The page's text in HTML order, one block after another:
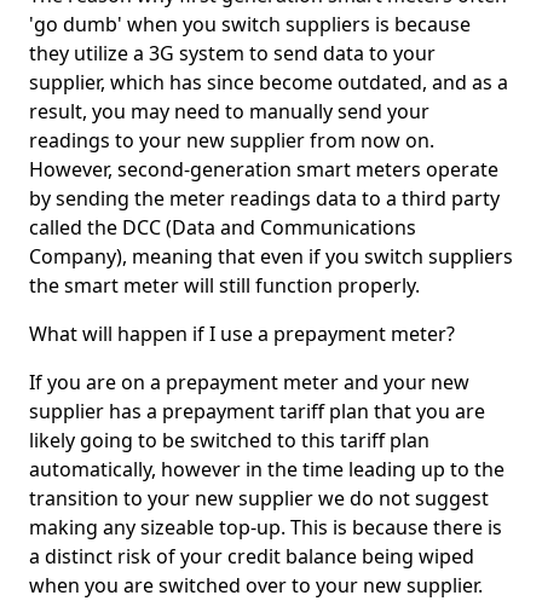
'go dumb' when you switch suppliers is because
they utilize a 3G system to send data to your
supplier, which has since become outdated, and as a
result, you may need to manually send your
readings to your new supplier from now on.
However, second-generation smart meters operate
by sending the meter readings data to a third party
called the DCC (Data and Communications
Company), meaning that even if you switch suppliers
the smart meter will still function properly.
What will happen if I use a prepayment meter?
If you are on a prepayment meter and your new
supplier has a prepayment tariff plan that you are
likely going to be switched to this tariff plan
automatically, however in the time leading up to the
transition to your new supplier we do not suggest
making any sizeable top-up. This is because there is
a distinct risk of your credit balance being wiped
when you are switched over to your new supplier.